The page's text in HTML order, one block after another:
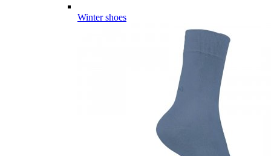
Winter shoes